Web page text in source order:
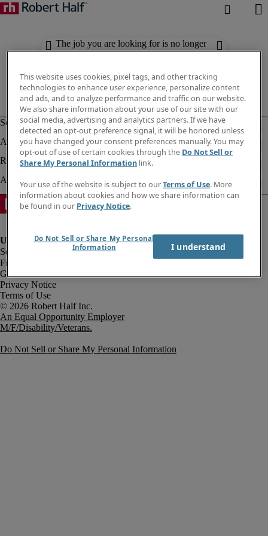
The job you are looking for is no longer
available. Check out similar results
Fraud Alert
Government Notice
Privacy Notice
Terms of Use
An Equal Opportunity Employer
M/F/Disability/Veterans.
Do Not Sell or Share My Personal Information
This website uses cookies, pixel tags, and other tracking
technologies to enhance user experience, personalize content
and ads, and to analyze performance and traffic on our website.
We also share information about your use of our site with our
social media, advertising and analytics partners. If we have
detected an opt-out preference signal, it will be honored unless
you have changed your consent preferences manually. You may
opt-out of use of certain cookies through the Do Not Sell or
Share My Personal Information link.
Your use of the website is subject to ourTerms of Use. More
information about cookies and how we share information can
be found in our Privacy Notice.
Do Not Sell or Share My Personal
Information
I understand